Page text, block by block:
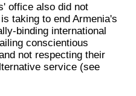
office also did not
taking to end Armenia's
binding international
conscientious
not respecting their
service (see